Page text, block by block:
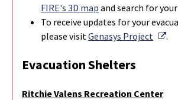
FIRE's 3D map and search for
To receive updates for your
please visit Genasys Project .
Evacuation Shelters
Ritchie Valens Recreation Center